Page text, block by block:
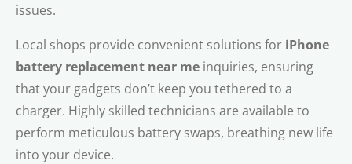
issues.
Local shops provide convenient solutions for iPhone
battery replacement near me inquiries, ensuring
that your gadgets don’t keep you tethered to a
charger. Highly skilled technicians are available to
perform meticulous battery swaps, breathing new life
into your device.